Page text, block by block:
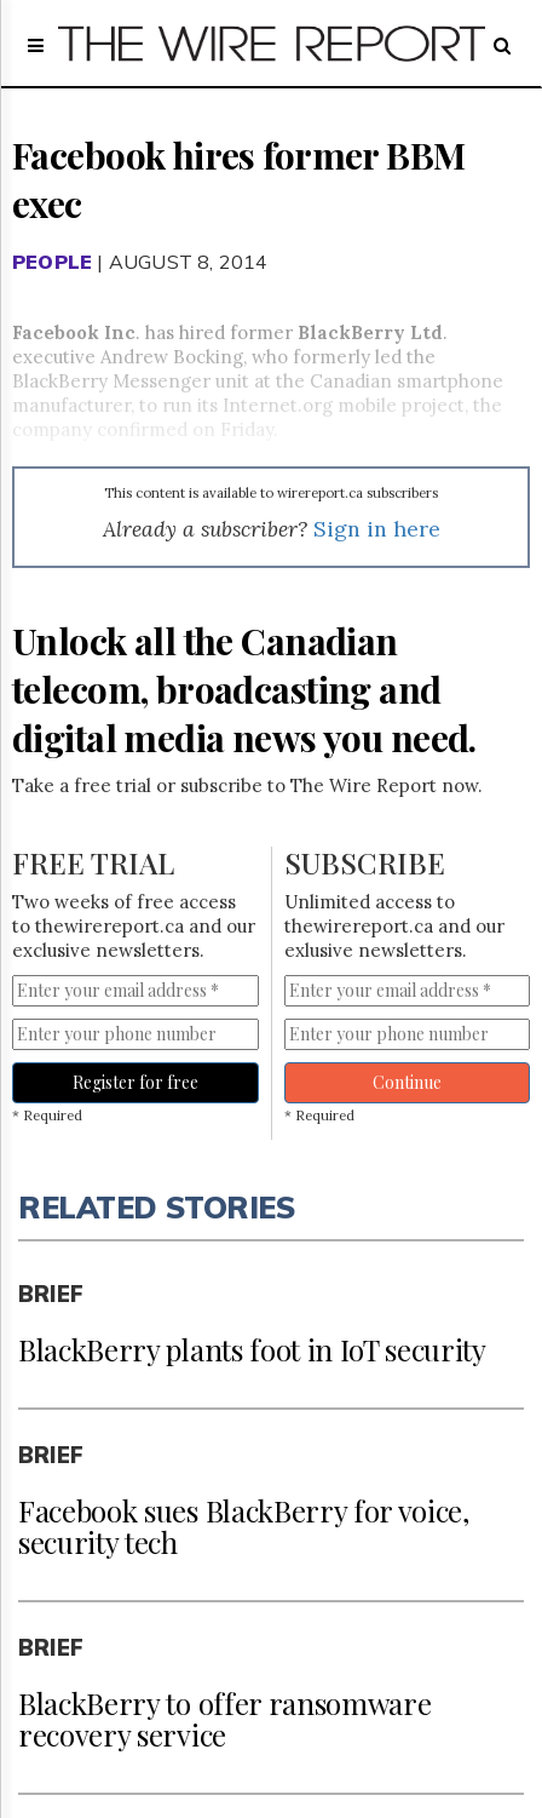
Home
Regulatory
Broadcast
Court
Archives
GET
FREE
NEWS
UPDATES
Advertising
&
The
Hill
Times
Parliament
Now
The
Lobby
HTCareers
Login
Free
Trial
Facebook hires former BBM
exec
PEOPLE | AUGUST 8, 2014
Facebook Inc. has hired former BlackBerry Ltd.
executive Andrew Bocking, who formerly led the
BlackBerry Messenger unit at the Canadian smartphone
manufacturer, to run its Internet.org mobile project, the
company confirmed on Friday.
This content is available to wirereport.ca subscribers
Already a subscriber? Sign in here
Unlock all the Canadian
telecom, broadcasting and
digital media news you need.
Take a free trial or subscribe to The Wire Report now.
FREE TRIAL
Two weeks of free access
to thewirereport.ca and our
exclusive newsletters.
Register for free
* Required
SUBSCRIBE
Unlimited access to
thewirereport.ca and our
exlusive newsletters.
Continue
* Required
RELATED STORIES
BRIEF
BlackBerry plants foot in IoT security
BRIEF
Facebook sues BlackBerry for voice,
security tech
BRIEF
BlackBerry to offer ransomware
recovery service